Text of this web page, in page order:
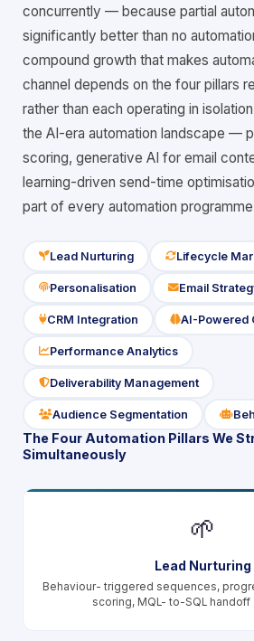
concurrently — because partial
significantly better than no
compound growth that makes
channel depends on the four pillars
rather than each operating in
the AI-era automation landscape —
scoring, generative AI for email
learning-driven send-time
part of every automation
icon
Lead Nurturing icon
Lifecycle
icon
Personalisation icon
Email
icon
CRM Integration icon
AI-Powered
icon
Performance Analytics
icon
Deliverability Management
icon
Audience Segmentation
The Four Automation Pillars We
Simultaneously
🌱
Lead Nurturing
Behaviour- triggered sequences,
scoring, MQL- to-SQL handoff